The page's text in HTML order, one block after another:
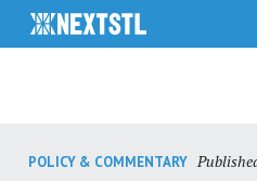
POLICY & COMMENTARY